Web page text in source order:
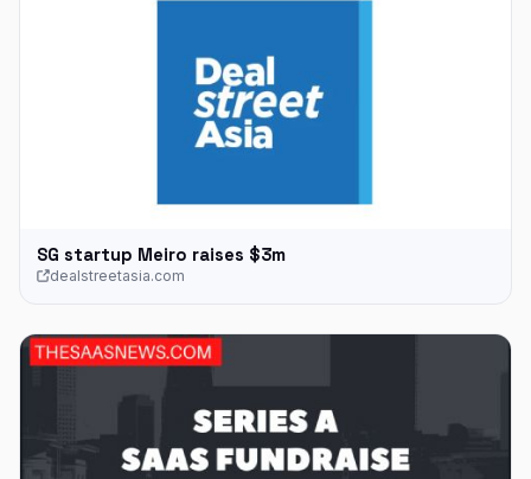
SG startup Meiro raises $3m
dealstreetasia.com